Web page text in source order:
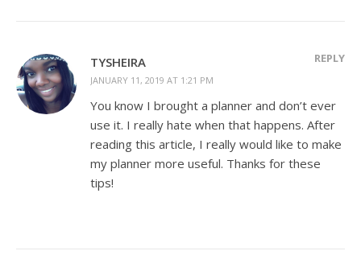
TYSHEIRA
JANUARY 11, 2019 AT 1:21 PM
REPLY
You know I brought a planner and don’t ever
use it. I really hate when that happens. After
reading this article, I really would like to make
my planner more useful. Thanks for these
tips!